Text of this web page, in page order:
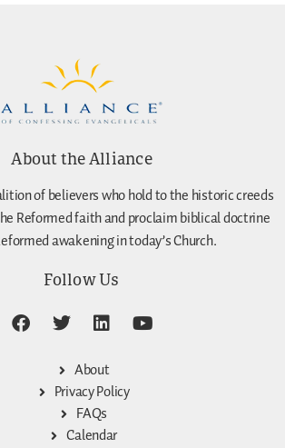
About the Alliance
of believers who hold to the historic creeds
Reformed faith and proclaim biblical doctrine
awakening in today’s Church.
Follow Us
About
Privacy Policy
FAQs
Calendar